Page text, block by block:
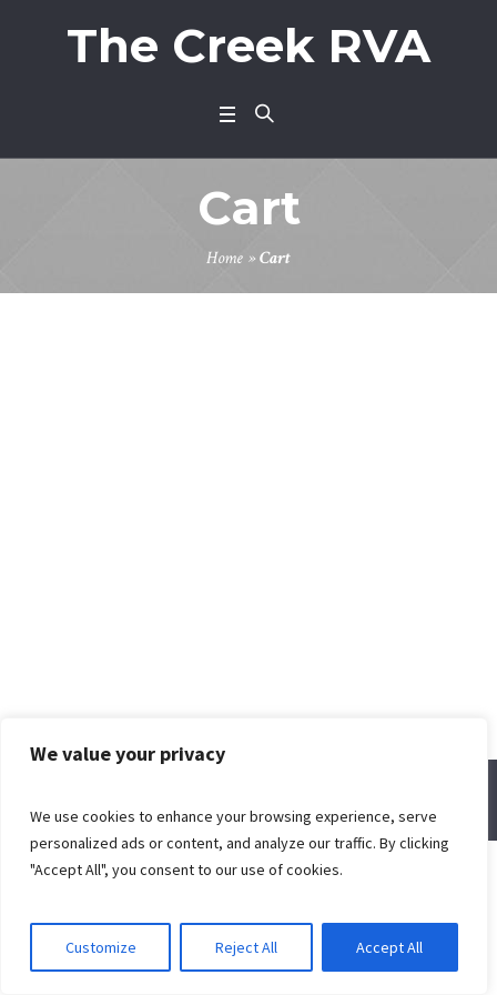
We value your privacy
We use cookies to enhance your browsing experience, serve
personalized ads or content, and analyze our traffic. By clicking
"Accept All", you consent to our use of cookies.
Customize Reject All Accept All
The Creek RVA
Cart
Home »Cart